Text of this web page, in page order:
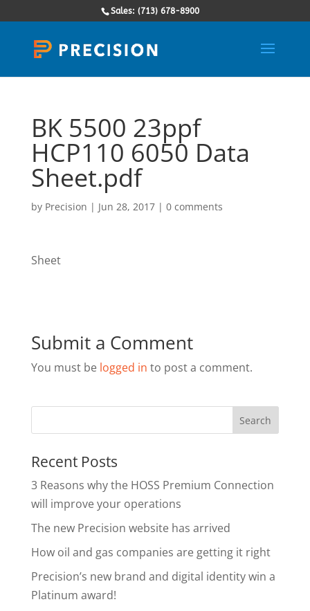
Sales: (713) 678-8900
BK 5500 23ppf
HCP110 6050 Data
Sheet.pdf
by Precision | Jun 28, 2017| 0 comments
Sheet
Submit a Comment
You must be logged in to post a comment.
Recent Posts
3 Reasons why the HOSS Premium Connection
will improve your operations
The new Precision website has arrived
How oil and gas companies are getting it right
Precision’s new brand and digital identity win a
Platinum award!